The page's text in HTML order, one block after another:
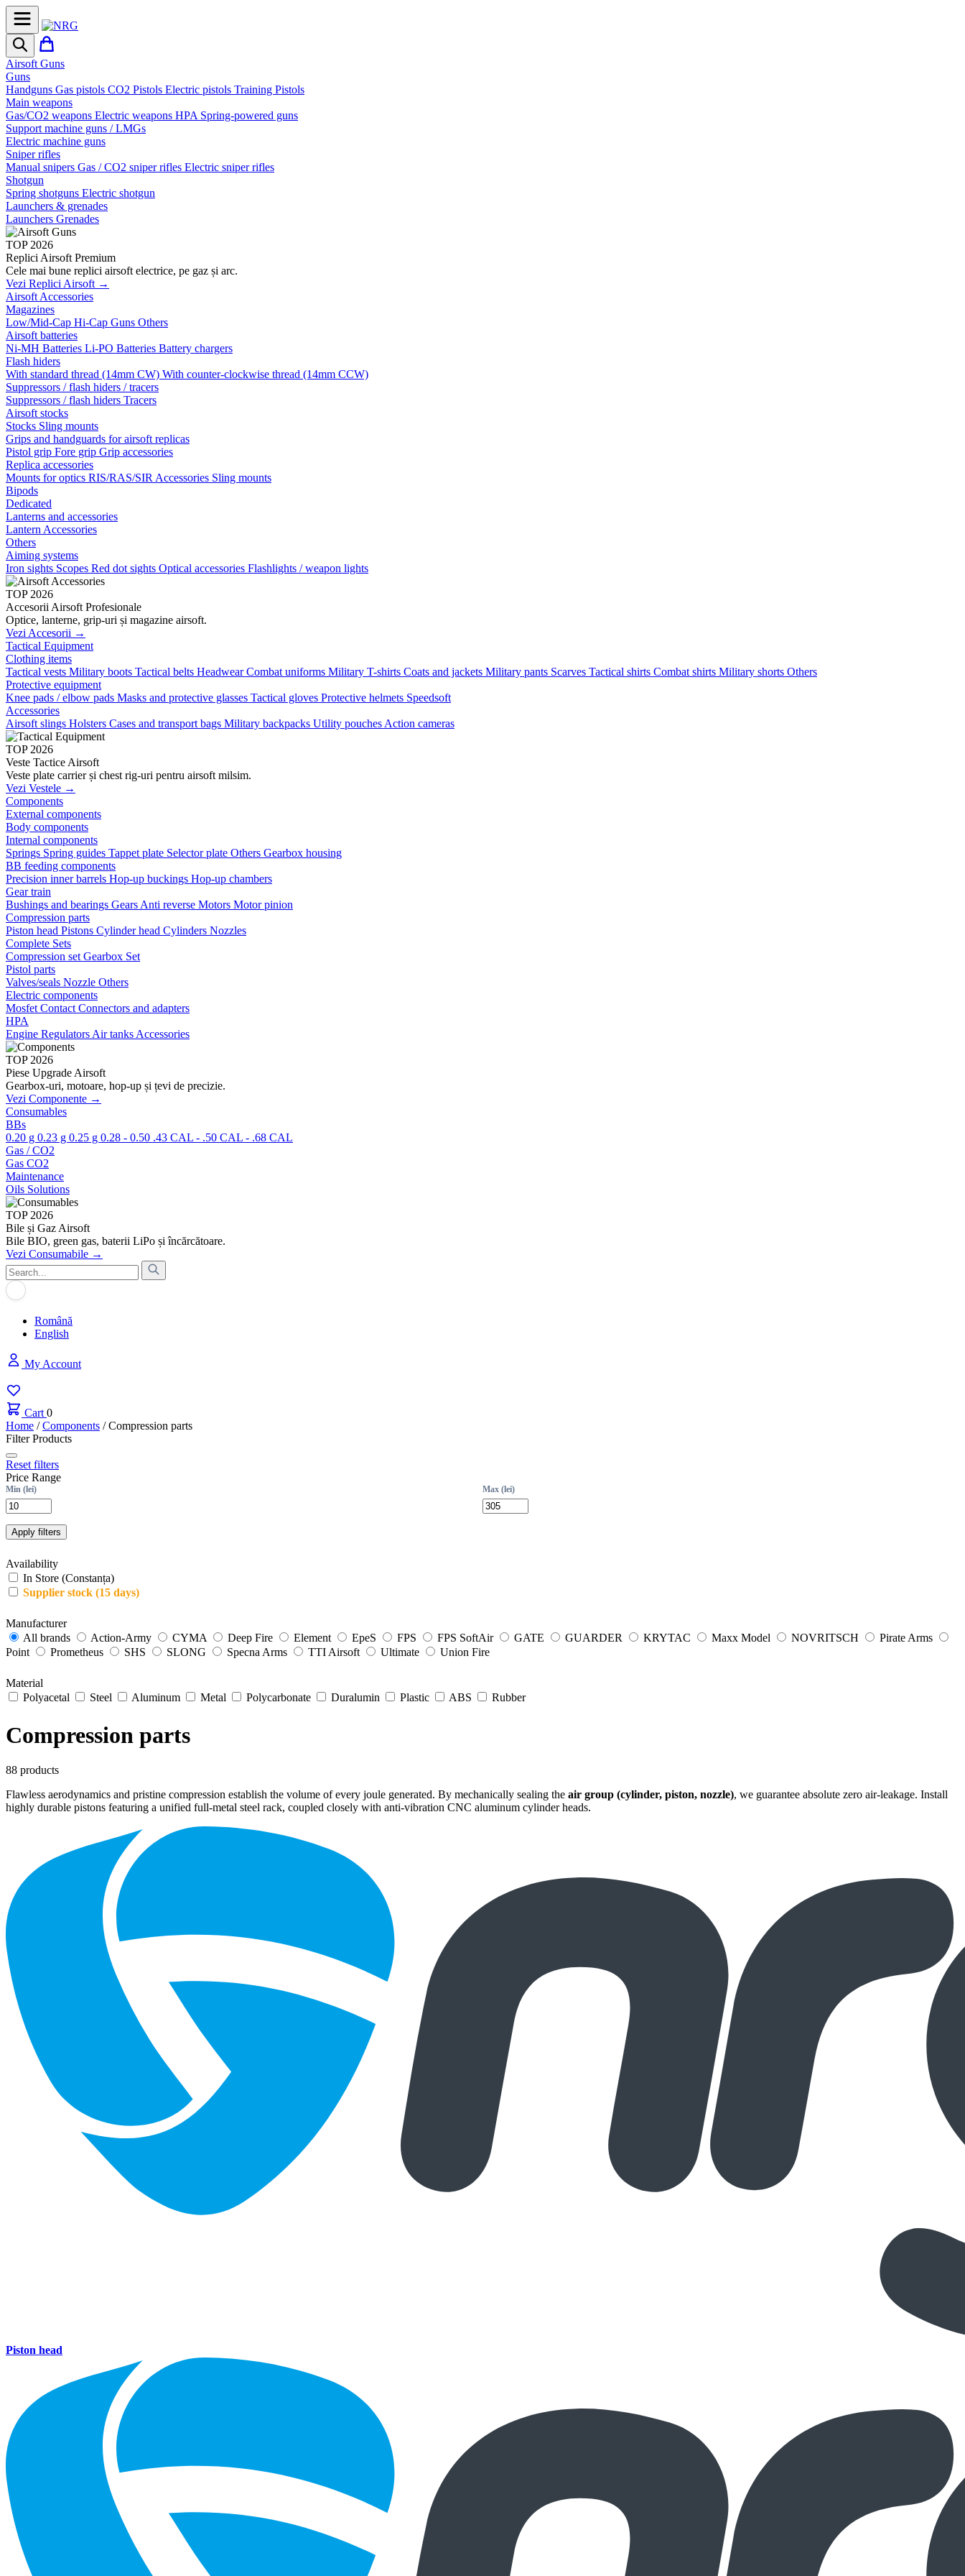
Airsoft Guns
Guns
Handguns Gas pistols CO2 Pistols Electric pistols Training Pistols
Main weapons
Gas/CO2 weapons Electric weapons HPA Spring-powered guns
Support machine guns / LMGs
Electric machine guns
Sniper rifles
Manual snipers Gas / CO2 sniper rifles Electric sniper rifles
Shotgun
Spring shotguns Electric shotgun
Launchers & grenades
Launchers Grenades
TOP 2026
Replici Airsoft Premium
Cele mai bune replici airsoft electrice, pe gaz și arc.
Vezi Replici Airsoft →
Airsoft Accessories
Magazines
Low/Mid-Cap Hi-Cap Guns Others
Airsoft batteries
Ni-MH Batteries Li-PO Batteries Battery chargers
Flash hiders
With standard thread (14mm CW) With counter-clockwise thread (14mm CCW)
Suppressors / flash hiders / tracers
Suppressors / flash hiders Tracers
Airsoft stocks
Stocks Sling mounts
Grips and handguards for airsoft replicas
Pistol grip Fore grip Grip accessories
Replica accessories
Mounts for optics RIS/RAS/SIR Accessories Sling mounts
Bipods
Dedicated
Lanterns and accessories
Lantern Accessories
Others
Aiming systems
Iron sights Scopes Red dot sights Optical accessories Flashlights / weapon lights
TOP 2026
Accesorii Airsoft Profesionale
Optice, lanterne, grip-uri și magazine airsoft.
Vezi Accesorii →
Tactical Equipment
Clothing items
Tactical vests Military boots Tactical belts HeadwearCombat uniforms Military T-shirts Coats and jackets Military pants Scarves Tactical shirts Combat shirts Military shorts Others
Protective equipment
Knee pads / elbow pads Masks and protective glasses Tactical gloves Protective helmets Speedsoft
Accessories
Airsoft slings Holsters Cases and transport bags Military backpacks Utility pouches Action cameras
TOP 2026
Veste Tactice Airsoft
Veste plate carrier și chest rig-uri pentru airsoft milsim.
Vezi Vestele →
Components
External components
Body components
Internal components
Springs Spring guides Tappet plate Selector plate Others Gearbox housing
BB feeding components
Precision inner barrels Hop-up buckings Hop-up chambers
Gear train
Bushings and bearings Gears Anti reverse Motors Motor pinion
Compression parts
Piston head Pistons Cylinder head Cylinders Nozzles
Complete Sets
Compression set Gearbox Set
Pistol parts
Valves/seals Nozzle Others
Electric components
Mosfet Contact Connectors and adapters
HPA
Engine Regulators Air tanks Accessories
TOP 2026
Piese Upgrade Airsoft
Gearbox-uri, motoare, hop-up și țevi de precizie.
Vezi Componente →
Consumables
BBs
0.20 g 0.23 g 0.25 g 0.28 - 0.50 .43 CAL - .50 CAL - .68 CAL
Gas / CO2
Gas CO2
Maintenance
Oils Solutions
TOP 2026
Bile și Gaz Airsoft
Bile BIO, green gas, baterii LiPo și încărcătoare.
Vezi Consumabile →
Română
English
My Account
Cart 0
Home / Components / Compression parts
Filter Products
Reset filters
Price Range
Min (lei) Max (lei)
Apply filters
Availability
In Store (Constanța)
Supplier stock (15 days)
Manufacturer
All brands
Action-Army CYMA Deep Fire Element EpeS FPS FPS SoftAir GATE GUARDER KRYTAC Maxx Model NOVRITSCH
Pirate Arms
Point
Prometheus SHS SLONG Specna Arms TTI Airsoft Ultimate Union Fire
Material
Polyacetal
Steel Aluminum Metal Polycarbonate Duralumin Plastic ABS Rubber
Compression parts
88 products
Flawless aerodynamics and pristine compression establish the volume of every joule generated. By mechanically sealing the air group (cylinder, piston, nozzle), we guarantee absolute zero air-leakage. Install
highly durable pistons featuring a unified full-metal steel rack, coupled closely with anti-vibration CNC aluminum cylinder heads.
Piston head